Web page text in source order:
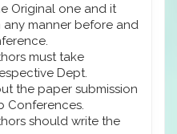
Original one and it
manner before and
must take
Dept.
the paper submission
Conferences.
should write the